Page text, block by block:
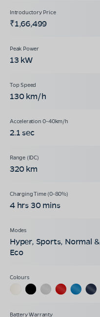
₹1,66,499
13 kW
130 km/h
2.1 sec
320 km
4 hrs 30 mins
Hyper, Sports, Normal &
Eco